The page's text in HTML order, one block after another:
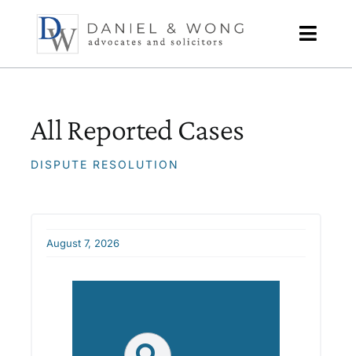
content
All Reported Cases
DISPUTE RESOLUTION
August 7, 2026